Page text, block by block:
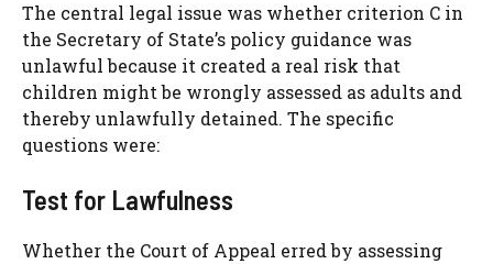
The central legal issue was whether criterion C in
the Secretary of State’s policy guidance was
unlawful because it created a real risk that
children might be wrongly assessed as adults and
thereby unlawfully detained. The specific
questions were:
Test for Lawfulness
Whether the Court of Appeal erred by assessing